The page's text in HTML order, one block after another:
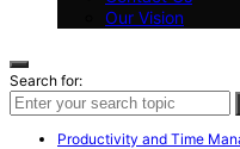
Our Vision
Search for:
Productivity and Time